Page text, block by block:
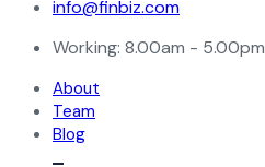
info@finbiz.com
Working: 8.00am - 5.00pm
About
Team
Blog